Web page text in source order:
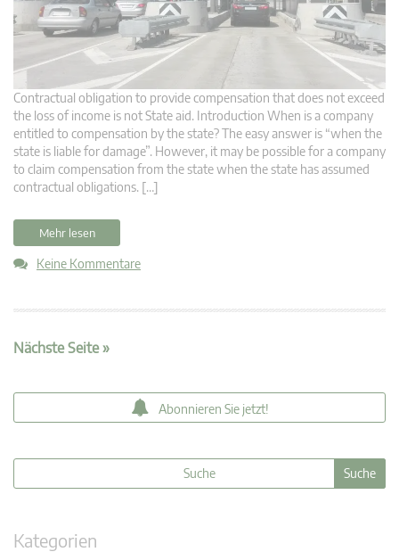
Contractual obligation to provide compensation that does not exceed
the loss of income is not State aid. Introduction When is a company
entitled to compensation by the state? The easy answer is “when the
state is liable for damage”. However, it may be possible for a company
to claim compensation from the state when the state has assumed
contractual obligations. […]
Mehr lesen
Keine Kommentare
Nächste Seite »
Abonnieren Sie jetzt!
Kategorien